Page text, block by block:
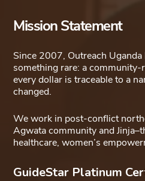
Mission Statement
Since 2007, Outreach
something rare: a
every dollar is traceable to a
changed.
We work in post-conflict
Agwata community and
healthcare, women’s
GuideStar Platinum